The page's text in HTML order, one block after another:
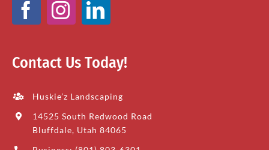
Contact Us Today!
Huskie’z Landscaping
14525 South Redwood Road
Bluffdale, Utah 84065